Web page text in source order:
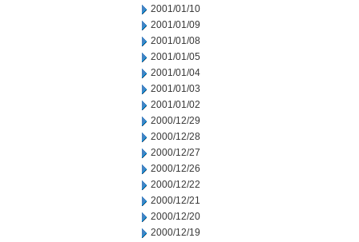
2001/01/10
2001/01/09
2001/01/08
2001/01/05
2001/01/04
2001/01/03
2001/01/02
2000/12/29
2000/12/28
2000/12/27
2000/12/26
2000/12/22
2000/12/21
2000/12/20
2000/12/19